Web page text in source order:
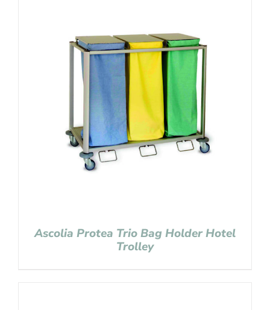
Ascolia Protea Trio Bag Holder Hotel
Trolley